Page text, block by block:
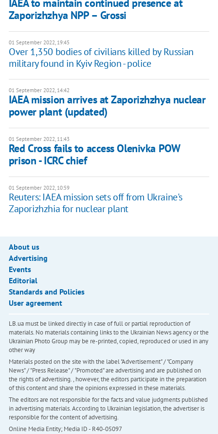
IAEA to maintain continued presence at
Zaporizhzhya NPP – Grossi
01 September 2022, 19:45
Over 1,350 bodies of civilians killed by Russian
military found in Kyiv Region - police
01 September 2022, 14:42
IAEA mission arrives at Zaporizhzhya nuclear
power plant (updated)
01 September 2022, 11:43
Red Cross fails to access Olenivka POW
prison - ICRC chief
01 September 2022, 10:59
Reuters: IAEA mission sets off from Ukraine's
Zaporizhzhia for nuclear plant
About us
Advertising
Events
Editorial
Standards and Policies
User agreement
LB.ua must be linked directly in case of full or partial reproduction of
materials. No materials containing links to the Ukrainian News agency or the
Ukrainian Photo Group may be re-printed, copied, reproduced or used in any
other way
Materials posted on the site with the label "Advertisement" / "Company
News" / "Press Release" / "Promoted" are advertising and are published on
the rights of advertising. , however, the editors participate in the preparation
of this content and share the opinions expressed in these materials.
The editors are not responsible for the facts and value judgments published
in advertising materials. According to Ukrainian legislation, the advertiser is
responsible for the content of advertising.
Online Media Entity; Media ID - R40-05097